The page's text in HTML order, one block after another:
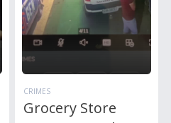
CRIMES
Grocery Store